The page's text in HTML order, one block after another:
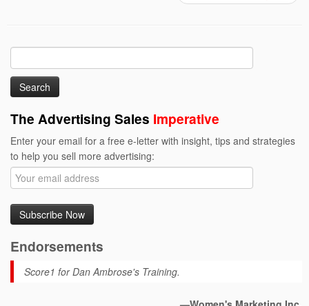
Search
for:
The Advertising Sales Imperative
Enter your email for a free e-letter with insight, tips and strategies
to help you sell more advertising:
Endorsements
Score1 for Dan Ambrose's Training.